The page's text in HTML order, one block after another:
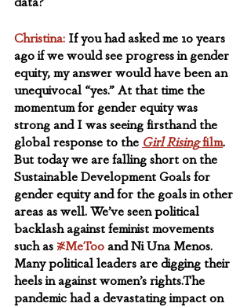
Christina: If you had asked me 10 years
ago if we would see progress in gender
equity, my answer would have been an
unequivocal “yes.” At that time the
momentum for gender equity was
strong and I was seeing firsthand the
global response to the Girl Rising film.
But today we are falling short on the
Sustainable Development Goals for
gender equity and for the goals in other
areas as well. We’ve seen political
backlash against feminist movements
such as #MeToo and Ni Una Menos.
Many political leaders are digging their
heels in against women’s rights.The
pandemic had a devastating impact on